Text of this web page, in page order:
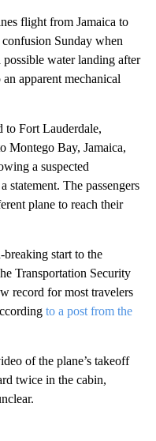
flight from Jamaica to
Sunday when
possible water landing after
apparent mechanical
to Fort Lauderdale,
Montego Bay, Jamaica,
a suspected
statement. The passengers
plane to reach their
breaking start to the
Transportation Security
record for most travelers
to a post from the
of the plane’s takeoff
twice in the cabin,